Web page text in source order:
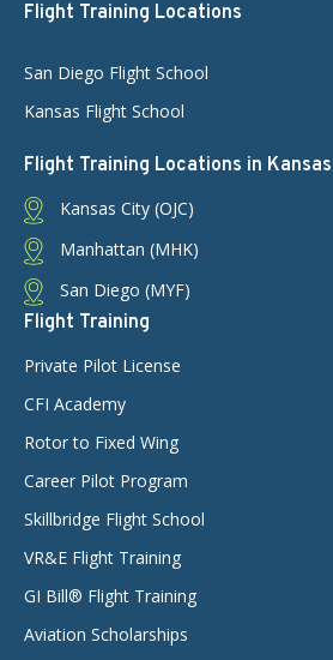
Flight Training Locations
San Diego Flight School
Kansas Flight School
Flight Training Locations in
Kansas City (OJC)
Manhattan (MHK)
San Diego (MYF)
Flight Training
Private Pilot License
CFI Academy
Rotor to Fixed Wing
Career Pilot Program
Skillbridge Flight School
VR&E Flight Training
GI Bill® Flight Training
Aviation Scholarships